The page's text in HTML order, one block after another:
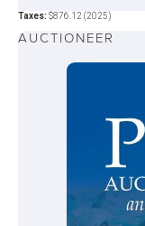
Taxes: $876.12 (2025)
AUCTIONEER